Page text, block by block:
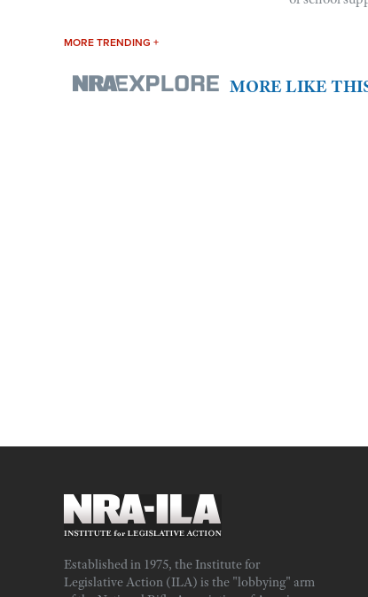
MORE TRENDING +
MORE LIKE
Established in 1975, the Institute for
Legislative Action (ILA) is the "lobbying" arm